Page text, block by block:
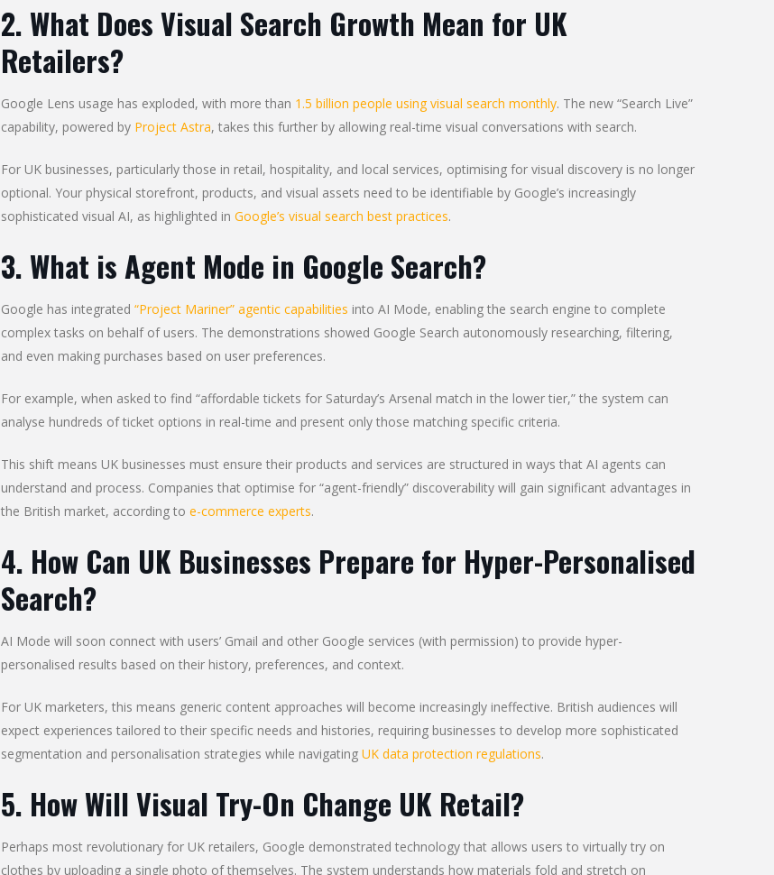
2. What Does Visual Search Growth Mean for UK
Retailers?
Google Lens usage has exploded, with more than 1.5 billion people using visual search monthly. The new “Search Live”
capability, powered by Project Astra, takes this further by allowing real-time visual conversations with search.
For UK businesses, particularly those in retail, hospitality, and local services, optimising for visual discovery is no longer
optional. Your physical storefront, products, and visual assets need to be identifiable by Google’s increasingly
sophisticated visual AI, as highlighted in Google’s visual search best practices.
3. What is Agent Mode in Google Search?
Google has integrated “Project Mariner” agentic capabilities into AI Mode, enabling the search engine to complete
complex tasks on behalf of users. The demonstrations showed Google Search autonomously researching, filtering,
and even making purchases based on user preferences.
For example, when asked to find “affordable tickets for Saturday’s Arsenal match in the lower tier,” the system can
analyse hundreds of ticket options in real-time and present only those matching specific criteria.
This shift means UK businesses must ensure their products and services are structured in ways that AI agents can
understand and process. Companies that optimise for “agent-friendly” discoverability will gain significant advantages in
the British market, according to e-commerce experts.
4. How Can UK Businesses Prepare for Hyper-Personalised
Search?
AI Mode will soon connect with users’ Gmail and other Google services (with permission) to provide hyper-
personalised results based on their history, preferences, and context.
For UK marketers, this means generic content approaches will become increasingly ineffective. British audiences will
expect experiences tailored to their specific needs and histories, requiring businesses to develop more sophisticated
segmentation and personalisation strategies while navigating UK data protection regulations.
5. How Will Visual Try-On Change UK Retail?
Perhaps most revolutionary for UK retailers, Google demonstrated technology that allows users to virtually try on
clothes by uploading a single photo of themselves. The system understands how materials fold and stretch on